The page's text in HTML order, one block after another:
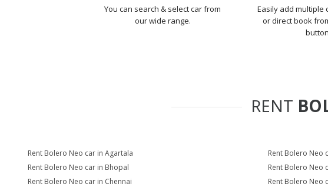
You can search & select car from
our wide range.
Easily add multiple
or direct book
RENT
Rent Bolero Neo car in Agartala Rent Bolero Neo
Rent Bolero Neo car in Bhopal
Rent Bolero Neo
Rent Bolero Neo car in Chennai
Rent Bolero Neo